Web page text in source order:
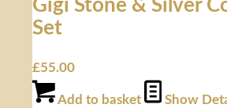
Gigi Stone & Silver
Set
£55.00
Add to basket Show